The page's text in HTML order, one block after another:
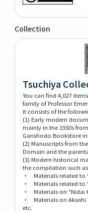
Collection
Tsuchiya
You can find 4,027
family of Professor
It consists of the
(1) Early modern
mainly in the 1930s
Ganshodo Bookstore
(2) Manuscripts from
Domain and the
(3) Modern historical
the compilation such
・ Materials related to
・ Materials related to
・ Materials on "Nidai
・ Materials on Akashi
etc.